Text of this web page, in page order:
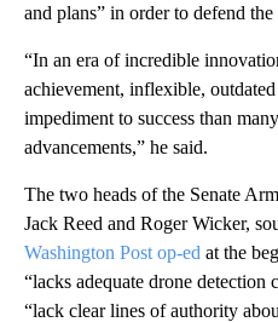
and plans” in order to defend the
“In an era of incredible
achievement, inflexible, outdated
impediment to success than
advancements,” he said.
The two heads of the Senate
Jack Reed and Roger Wicker,
Washington Post op-ed at the
“lacks adequate drone detection
“lack clear lines of authority